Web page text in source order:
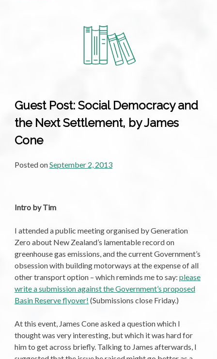
Guest Post: Social Democracy and
the Next Settlement, by James
Cone
Posted onSeptember 2, 2013
Intro by Tim
I attended a public meeting organised by Generation
Zero about New Zealand’s lamentable record on
greenhouse gas emissions, and the current Government’s
obsession with building motorways at the expense of all
other transport option – which reminds me to say: please
write a submission against the Government’s proposed
Basin Reserve flyover! (Submissions close Friday.)
At this event, James Cone asked a question which I
thought was very interesting, but which it was hard for
him to get across briefly. Talking to James afterwards, I